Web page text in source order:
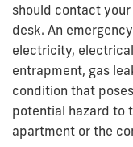
should contact
desk. An
electricity,
entrapment, gas
condition that
potential hazard to
apartment or the